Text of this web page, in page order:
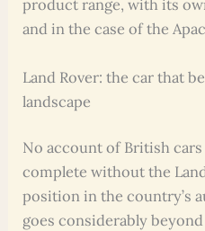
product range, with its
and in the case of the
Land Rover: the car that
landscape
No account of British
complete without the
position in the country’s
goes considerably